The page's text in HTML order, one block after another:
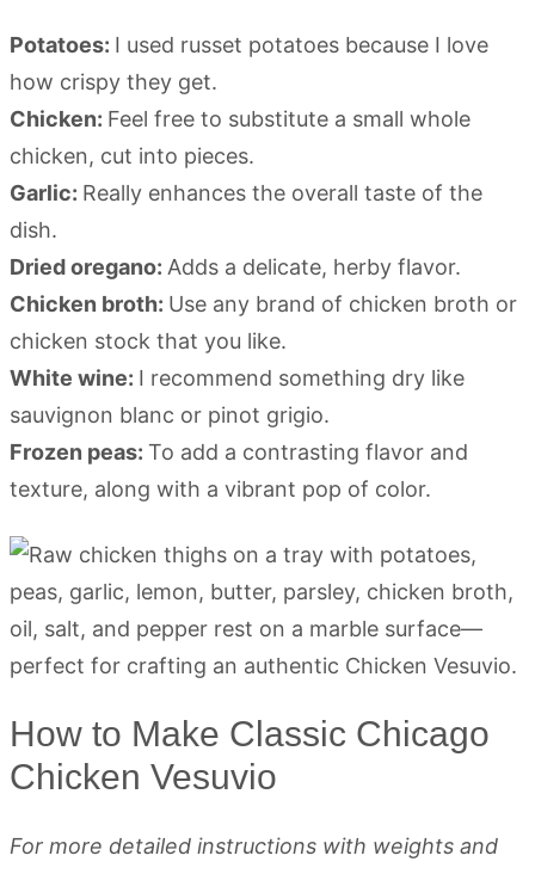
Potatoes: I used russet potatoes because I love
how crispy they get.
Chicken: Feel free to substitute a small whole
chicken, cut into pieces.
Garlic: Really enhances the overall taste of the
dish.
Dried oregano: Adds a delicate, herby flavor.
Chicken broth: Use any brand of chicken broth or
chicken stock that you like.
White wine: I recommend something dry like
sauvignon blanc or pinot grigio.
Frozen peas: To add a contrasting flavor and
texture, along with a vibrant pop of color.
How to Make Classic Chicago
Chicken Vesuvio
For more detailed instructions with weights and